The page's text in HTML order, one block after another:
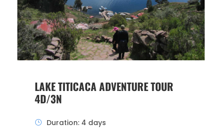
LAKE TITICACA ADVENTURE TOUR
4D/3N
Duration: 4 days